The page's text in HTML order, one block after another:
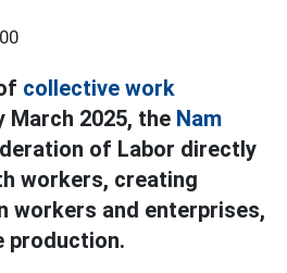
collective work
March 2025, the Nam
of Labor directly
workers, creating
workers and enterprises,
production.